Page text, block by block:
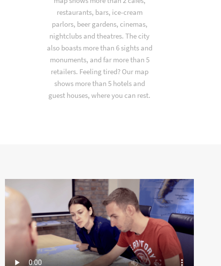
restaurants, bars, ice-cream
parlors, beer gardens, cinemas,
nightclubs and theatres. The city
also boasts more than 6 sights and
monuments, and far more than 5
retailers. Feeling tired? Our map
shows more than 5 hotels and
guest houses, where you can rest.